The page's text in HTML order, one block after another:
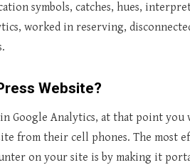
symbols, catches, hues,
worked in reserving,
Website?
Google Analytics, at that point you
from their cell phones. The most
on your site is by making it